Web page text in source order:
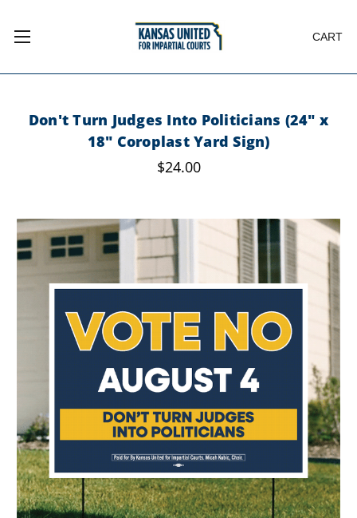
CART
Don't Turn Judges Into Politicians (24" x
18" Coroplast Yard Sign)
$24.00